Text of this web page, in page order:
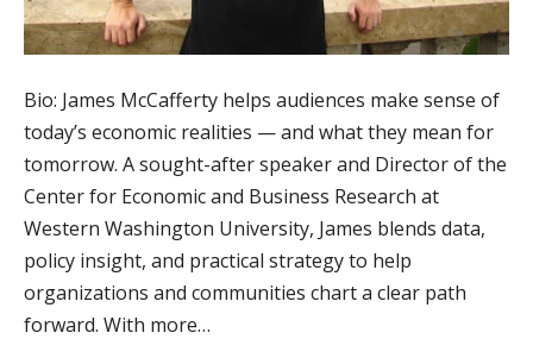
Bio: James McCafferty helps audiences make sense of
today’s economic realities — and what they mean for
tomorrow. A sought-after speaker and Director of the
Center for Economic and Business Research at
Western Washington University, James blends data,
policy insight, and practical strategy to help
organizations and communities chart a clear path
forward. With more…